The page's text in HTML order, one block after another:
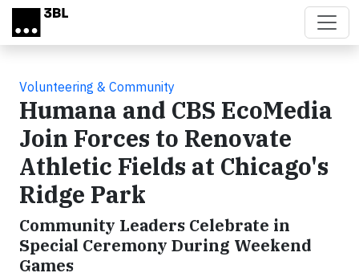
Skip to main content
Volunteering & Community
Humana and CBS EcoMedia
Join Forces to Renovate
Athletic Fields at Chicago's
Ridge Park
Community Leaders Celebrate in
Special Ceremony During Weekend
Games